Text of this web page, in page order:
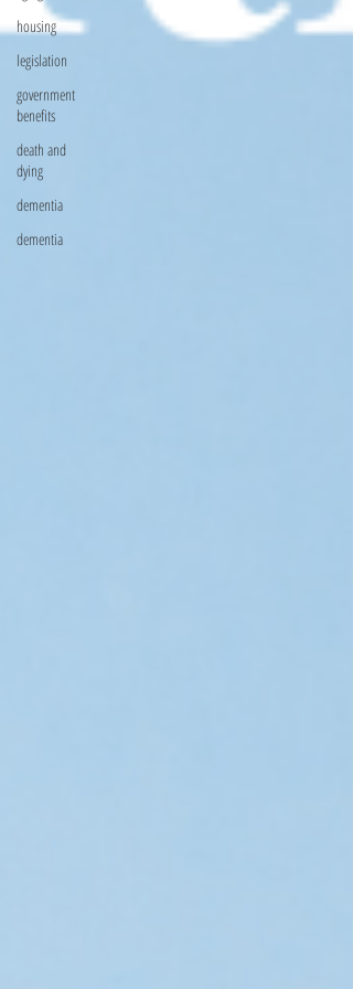
housing
legislation
government
benefits
death and
dying
dementia
dementia